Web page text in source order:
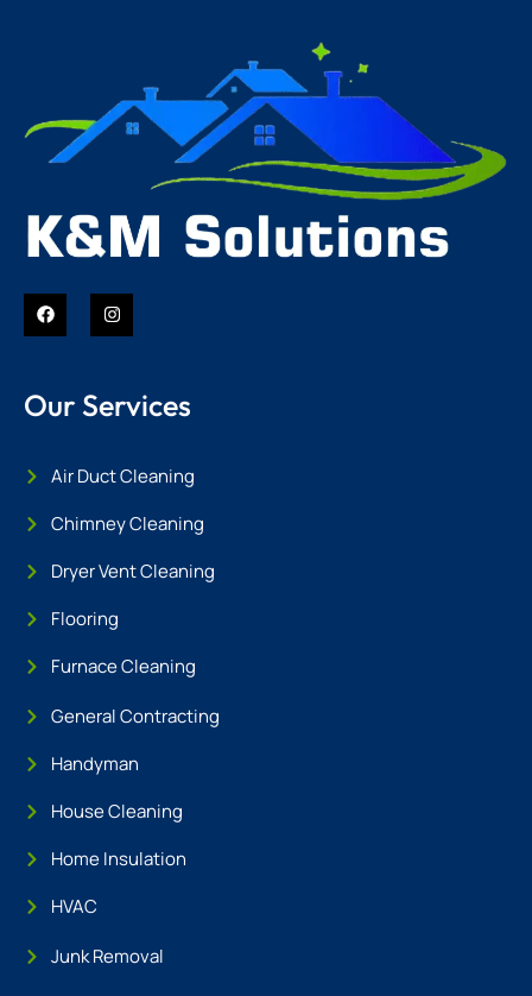
Our Services
Air Duct Cleaning
Chimney Cleaning
Dryer Vent Cleaning
Flooring
Furnace Cleaning
General Contracting
Handyman
House Cleaning
Home Insulation
HVAC
Junk Removal